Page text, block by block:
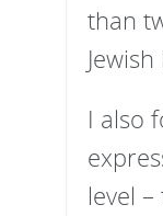
than
I also
level